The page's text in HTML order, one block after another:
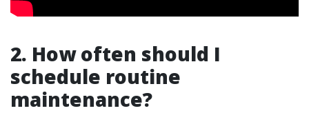
2. How often should I
schedule routine
maintenance?